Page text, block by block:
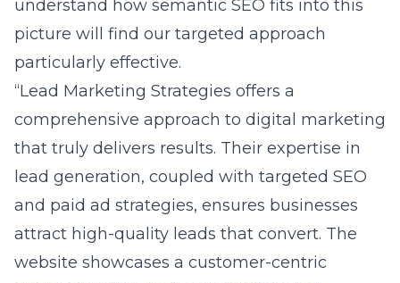
understand how semantic SEO fits into this
picture will find our targeted approach
particularly effective.
“Lead Marketing Strategies offers a
comprehensive approach to digital marketing
that truly delivers results. Their expertise in
lead generation, coupled with targeted SEO
and paid ad strategies, ensures businesses
attract high-quality leads that convert. The
website showcases a customer-centric